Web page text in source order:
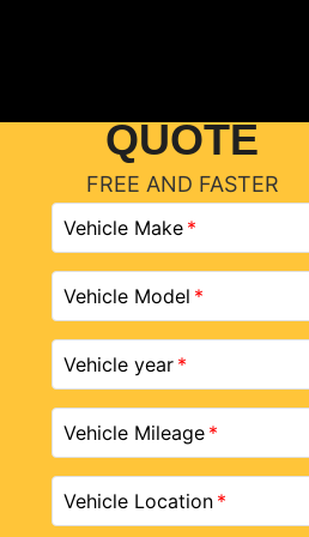
QUOTE
FREE AND FASTER
Vehicle Make
Vehicle Model
Vehicle year
Vehicle Mileage
Vehicle Location